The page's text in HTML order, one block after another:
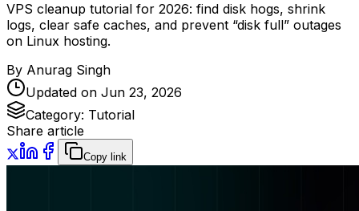
VPS cleanup tutorial for 2026: find disk hogs, shrink
logs, clear safe caches, and prevent “disk full” outages
on Linux hosting.
By Anurag Singh
Updated on Jun 23, 2026
Category: Tutorial
Share article
Copy link